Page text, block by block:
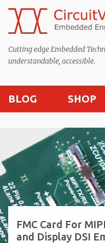
Skip to
Cutting edge Embedded
understandable, accessible.
BLOG SHOP
o
s
t
s
FMC Card For
and Display DSI